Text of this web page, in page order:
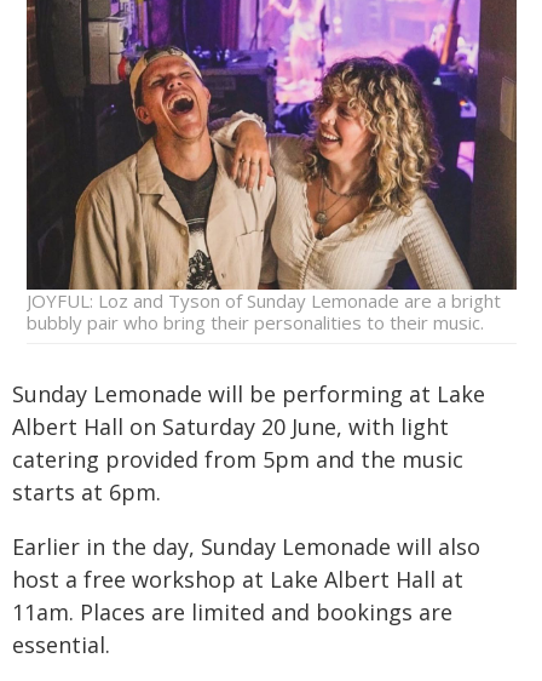
JOYFUL: Loz and Tyson of Sunday Lemonade are a bright
bubbly pair who bring their personalities to their music.
Sunday Lemonade will be performing at Lake
Albert Hall on Saturday 20 June, with light
catering provided from 5pm and the music
starts at 6pm.
Earlier in the day, Sunday Lemonade will also
host a free workshop at Lake Albert Hall at
11am. Places are limited and bookings are
essential.